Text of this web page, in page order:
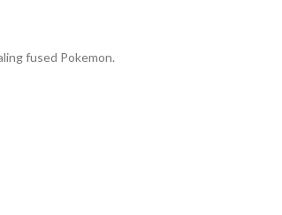
fused Pokemon.